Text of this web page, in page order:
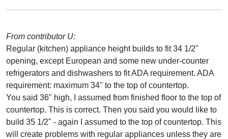
From contributor U:
Regular (kitchen) appliance height builds to fit 34 1/2"
opening, except European and some new under-counter
refrigerators and dishwashers to fit ADA requirement. ADA
requirement: maximum 34" to the top of countertop.
You said 36" high, I assumed from finished floor to the top of
countertop. This is correct. Then you said you would like to
build 35 1/2" - again I assumed to the top of countertop. This
will create problems with regular appliances unless they are